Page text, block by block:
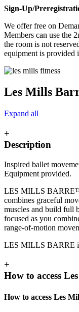
Sign-Up/
We offer free on
Members can use the
the room is not
equipment is provided
Les Mills
Expand all
+
Description
Inspired ballet
Equipment provided.
LES MILLS BARRE™
combines graceful
muscles and build full
focused as you
range-of-motion
LES MILLS BARRE
+
How to access
How to access Les